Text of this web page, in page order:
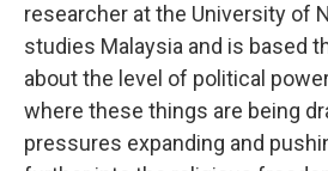
researcher at the University of
studies Malaysia and is based
about the level of political
where these things are being
pressures expanding and